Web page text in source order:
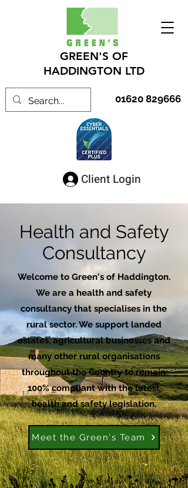
GREEN'S OF
HADDINGTON LTD
01620 829666
Client Login
Health and Safety
Consultancy
Welcome to Green's of Haddington.
We are a health and safety
consultancy that specialises in the
rural sector. We support landed
estates, agricultural businesses and
many other rural organisations
throughout the Country to remain
100% compliant with the latest
health and safety legislation.
Meet the Green's Team